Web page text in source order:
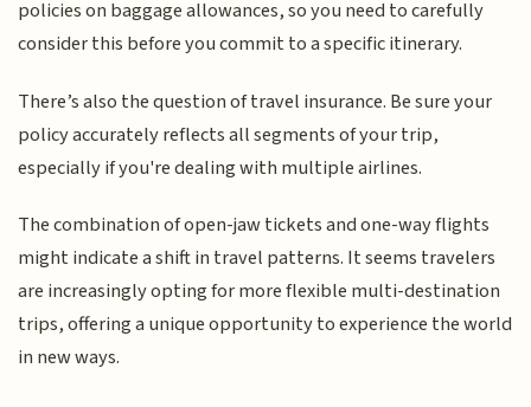
policies on baggage allowances, so you need to carefully
consider this before you commit to a specific itinerary.
There’s also the question of travel insurance. Be sure your
policy accurately reflects all segments of your trip,
especially if you're dealing with multiple airlines.
The combination of open-jaw tickets and one-way flights
might indicate a shift in travel patterns. It seems travelers
are increasingly opting for more flexible multi-destination
trips, offering a unique opportunity to experience the world
in new ways.